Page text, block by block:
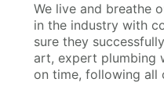
We live and breathe
in the industry with
sure they
art, expert plumbing
on time, following all